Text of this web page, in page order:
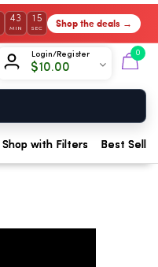
43
MIN
14
SEC Shop the deals →
Login/Register
$10.00
0
Shop with Filters Best